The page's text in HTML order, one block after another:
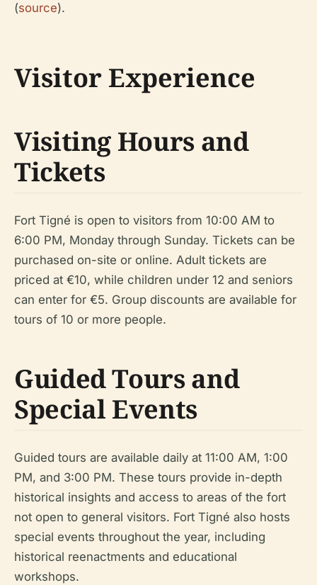
(source).
Visitor Experience
Visiting Hours and
Tickets
Fort Tigné is open to visitors from 10:00 AM to
6:00 PM, Monday through Sunday. Tickets can be
purchased on-site or online. Adult tickets are
priced at €10, while children under 12 and seniors
can enter for €5. Group discounts are available for
tours of 10 or more people.
Guided Tours and
Special Events
Guided tours are available daily at 11:00 AM, 1:00
PM, and 3:00 PM. These tours provide in-depth
historical insights and access to areas of the fort
not open to general visitors. Fort Tigné also hosts
special events throughout the year, including
historical reenactments and educational
workshops.